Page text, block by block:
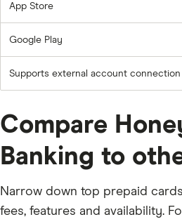
App Store
Google Play
Supports external account connection
Compare
Banking to
Narrow down top prepaid
fees, features and availability.